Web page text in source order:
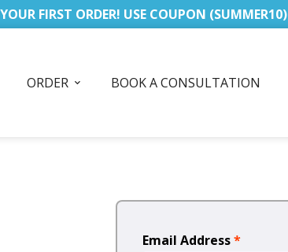
FIRST ORDER! USE COUPON (SUMMER10)
ORDER BOOK A CONSULTATION
Email Address*